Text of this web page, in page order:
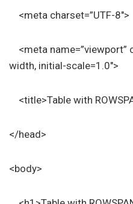
<meta charset=”UTF-8″>
<meta name=”viewport”
width, initial-scale=1.0″>
<title>Table with
</head>
<body>